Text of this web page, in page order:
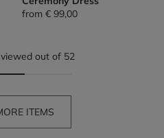
from € 99,00
out of 52
ITEMS